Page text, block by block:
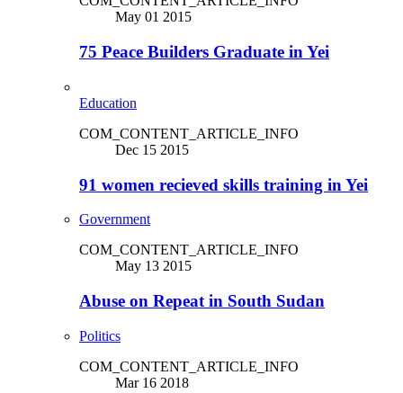
May 01 2015
75 Peace Builders Graduate in Yei
Education
COM_CONTENT_ARTICLE_INFO
Dec 15 2015
91 women recieved skills training in Yei
Government
COM_CONTENT_ARTICLE_INFO
May 13 2015
Abuse on Repeat in South Sudan
Politics
COM_CONTENT_ARTICLE_INFO
Mar 16 2018